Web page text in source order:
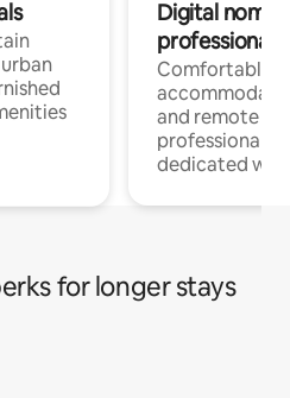
Digital
professionals
Comfortable
and remote
professionals
dedicated
for longer stays